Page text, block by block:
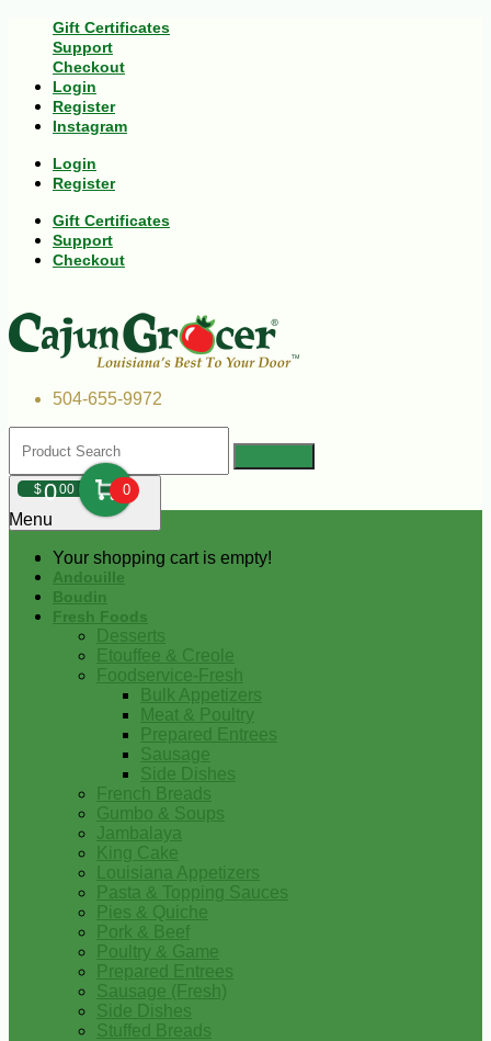
Gift Certificates
Support
Checkout
Login
Register
Instagram
Login
Register
Gift Certificates
Support
Checkout
504-655-9972
$000 0
Your shopping cart is empty!
Menu
Andouille
Boudin
Fresh Foods
Desserts
Etouffee & Creole
Foodservice-Fresh
Bulk Appetizers
Meat & Poultry
Prepared Entrees
Sausage
Side Dishes
French Breads
Gumbo & Soups
Jambalaya
King Cake
Louisiana Appetizers
Pasta & Topping Sauces
Pies & Quiche
Pork & Beef
Poultry & Game
Prepared Entrees
Sausage (Fresh)
Side Dishes
Stuffed Breads